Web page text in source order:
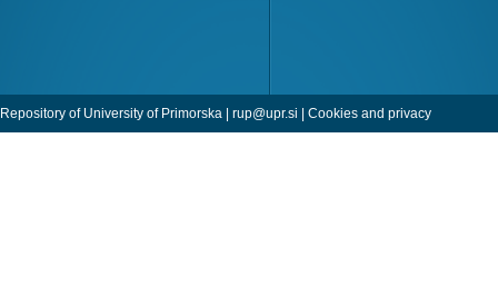
Repository of University of Primorska | rup@upr.si Cookies and privacy